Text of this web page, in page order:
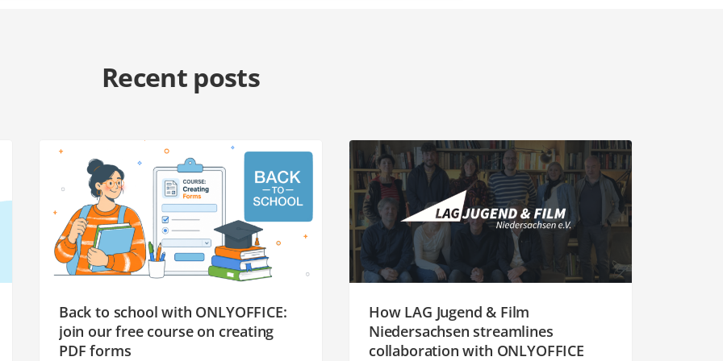
Recent posts
Back to school with ONLYOFFICE:
join our free course on creating
PDF forms
How LAG Jugend & Film
Niedersachsen streamlines
collaboration with ONLYOFFICE